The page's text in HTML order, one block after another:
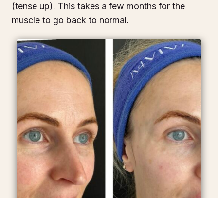
(tense up). This takes a few months for the
muscle to go back to normal.